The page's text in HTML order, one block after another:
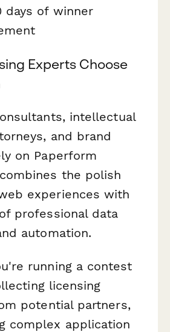
days of winner
Experts Choose
intellectual
and brand
on Paperform
the polish
experiences with
professional data
automation.
running a contest
licensing
potential partners,
complex application